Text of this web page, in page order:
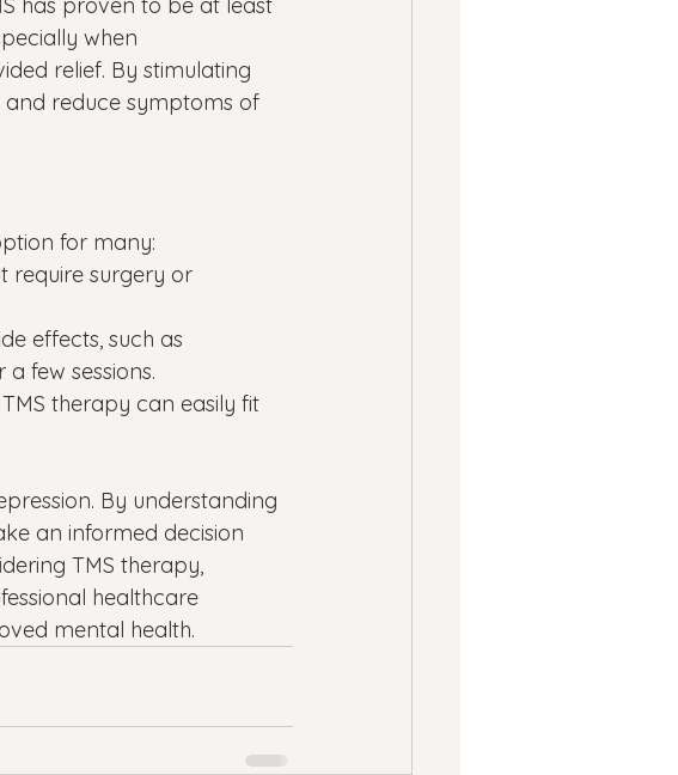
when
relief. By stimulating
reduce symptoms of
for many:
require surgery or
effects, such as
few sessions.
therapy can easily fit
By understanding
an informed decision
TMS therapy,
healthcare
mental health.